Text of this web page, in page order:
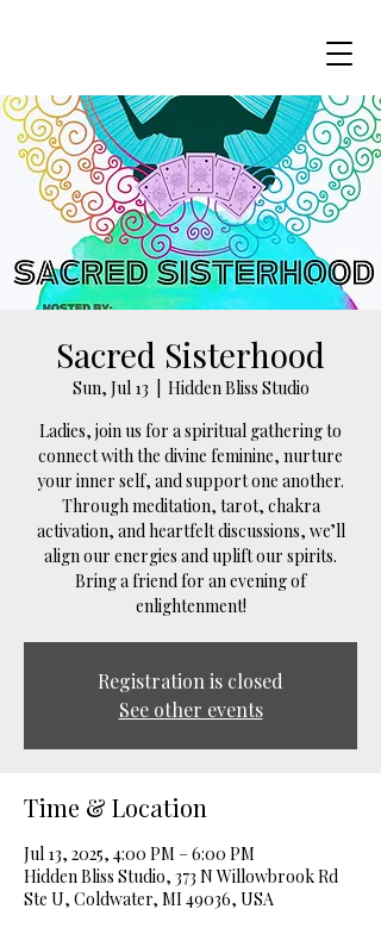
Sacred Sisterhood
Sun, Jul 13
Hidden Bliss Studio
Ladies, join us for a spiritual gathering to
connect with the divine feminine, nurture
your inner self, and support one another.
Through meditation, tarot, chakra
activation, and heartfelt discussions, we’ll
align our energies and uplift our spirits.
Bring a friend for an evening of
enlightenment!
Registration is closed
See other events
Time & Location
Jul 13, 2025, 4:00 PM – 6:00 PM
Hidden Bliss Studio, 373 N Willowbrook Rd
Ste U, Coldwater, MI 49036, USA